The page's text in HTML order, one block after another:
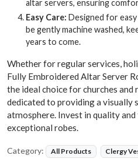
altar servers, ensuring
Easy Care: Designed for
be gently machine washed,
years to come.
Whether for regular services,
Fully Embroidered Altar Server
the ideal choice for churches
dedicated to providing a visually
atmosphere. Invest in quality
exceptional robes.
Category: All Products Clergy